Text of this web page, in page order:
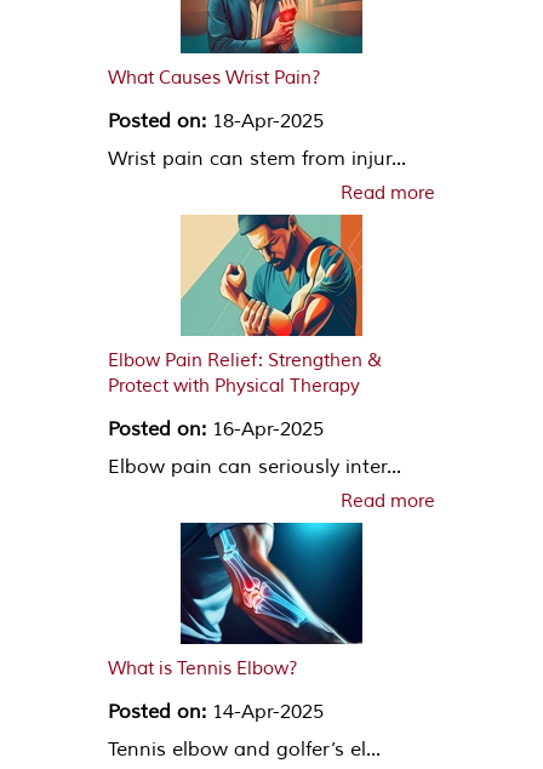
What Causes Wrist Pain?
Posted on: 18-Apr-2025
Wrist pain can stem from injur...
Read more
Elbow Pain Relief: Strengthen &
Protect with Physical Therapy
Posted on: 16-Apr-2025
Elbow pain can seriously inter...
Read more
What is Tennis Elbow?
Posted on: 14-Apr-2025
Tennis elbow and golfer’s el...